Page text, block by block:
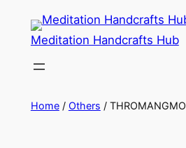
Meditation Handcrafts Hub
Home/ Others / THROMANGMO